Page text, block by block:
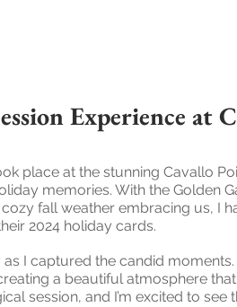
Experience at
place at the stunning Cavallo
memories. With the Golden
fall weather embracing us, I
2024 holiday cards.
I captured the candid moments.
a beautiful atmosphere
session, and I’m excited to see